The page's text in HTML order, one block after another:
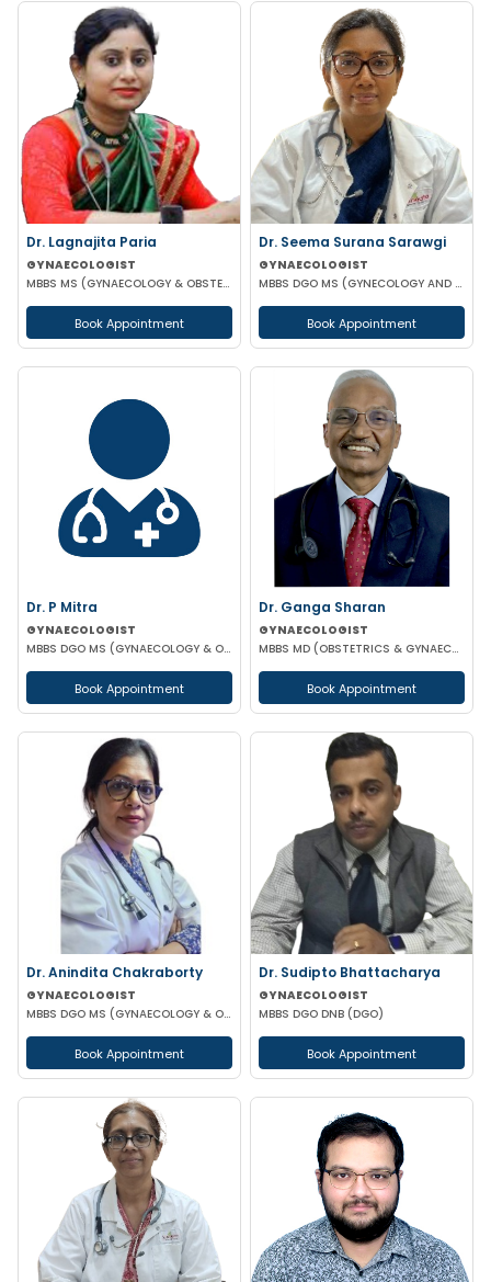
Dr. Lagnajita Paria
GYNAECOLOGIST
MBBS MS (GYNAECOLOGY & OBSTETRICS) LAPAROSCOPIC SURGEON
Book Appointment
Dr. Seema Surana Sarawgi
GYNAECOLOGIST
MBBS DGO MS (GYNECOLOGY AND OBSTETRICS) MRCOG
Book Appointment
Dr. P Mitra
GYNAECOLOGIST
MBBS DGO MS (GYNAECOLOGY & OBSTETRICS)
Book Appointment
Dr. Ganga Sharan
GYNAECOLOGIST
MBBS MD (OBSTETRICS & GYNAECOLOGY)
Book Appointment
Dr. Anindita Chakraborty
GYNAECOLOGIST
MBBS DGO MS (GYNAECOLOGY & OBSTETRICS)
Book Appointment
Dr. Sudipto Bhattacharya
GYNAECOLOGIST
MBBS DGO DNB (DGO)
Book Appointment